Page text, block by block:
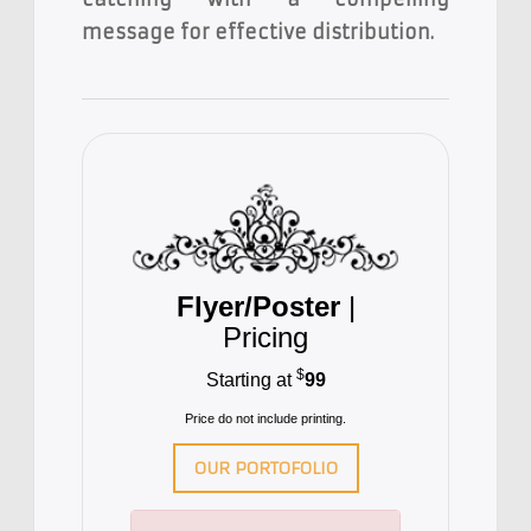
message for effective distribution.
Flyer/Poster|
Pricing
Starting at $99
Price do not include printing.
OUR PORTOFOLIO